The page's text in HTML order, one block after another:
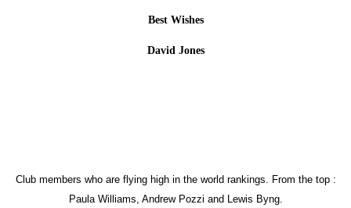
Best Wishes
David Jones
Club members who are flying high in the world rankings. From the top :
Paula Williams, Andrew Pozzi and Lewis Byng.